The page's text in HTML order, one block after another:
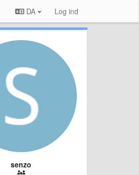
DA Log ind
senzo